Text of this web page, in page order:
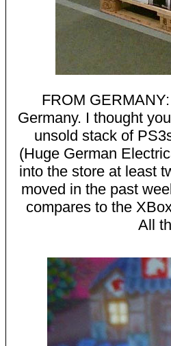
FROM
Germany. I thought
unsold stack of
(Huge German
into the store at least
moved in the past
compares to the
All